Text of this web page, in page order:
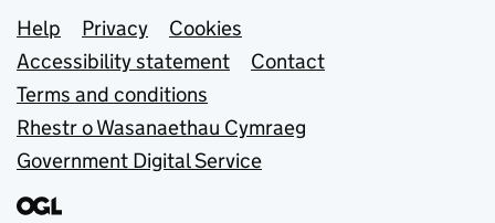
Support links
Help Privacy
Cookies
Accessibility statement
Contact
Terms and conditions
Rhestr o Wasanaethau Cymraeg
Government Digital Service